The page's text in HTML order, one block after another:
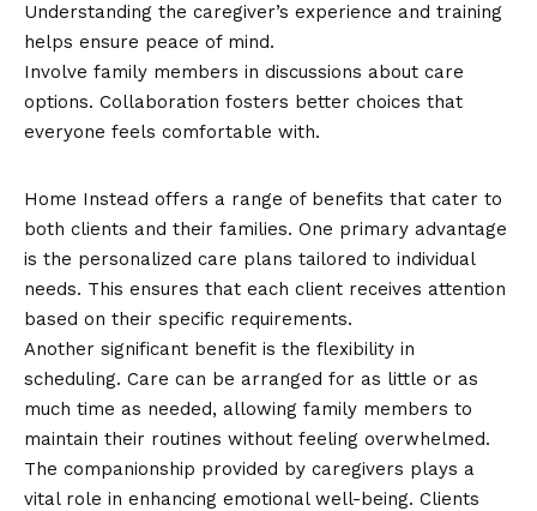
Understanding the caregiver’s experience and training
helps ensure peace of mind.
Involve family members in discussions about care
options. Collaboration fosters better choices that
everyone feels comfortable with.
Home Instead offers a range of benefits that cater to
both clients and their families. One primary advantage
is the personalized care plans tailored to individual
needs. This ensures that each client receives attention
based on their specific requirements.
Another significant benefit is the flexibility in
scheduling. Care can be arranged for as little or as
much time as needed, allowing family members to
maintain their routines without feeling overwhelmed.
The companionship provided by caregivers plays a
vital role in enhancing emotional well-being. Clients